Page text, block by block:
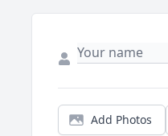
Add Photos